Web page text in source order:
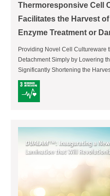
Thermoresponsive Cell
Facilitates the Harvest
Enzyme Treatment or
Providing Novel Cell Cultureware
Detachment Simply by Lowering
Significantly Shortening the